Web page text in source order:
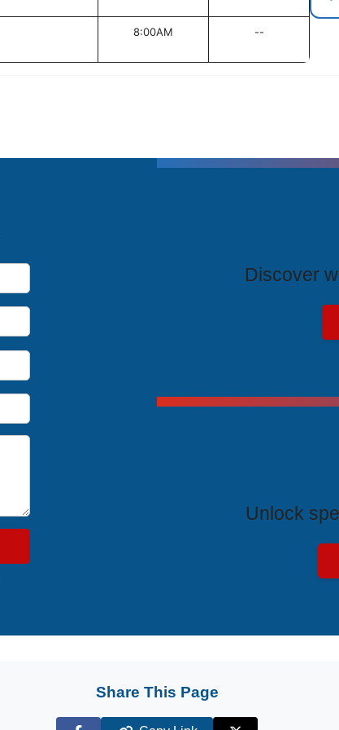
8:00AM --
Discover
Unlock
Share This Page